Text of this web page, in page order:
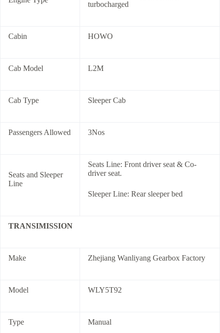
turbocharged
Cabin HOWO
Cab Model L2M
Cab Type Sleeper Cab
Passengers Allowed 3Nos
Seats and Sleeper
Line
Seats Line: Front driver seat & Co-
driver seat.
Sleeper Line: Rear sleeper bed
TRANSIMISSION
Make Zhejiang Wanliyang Gearbox Factory
Model WLY5T92
Type Manual